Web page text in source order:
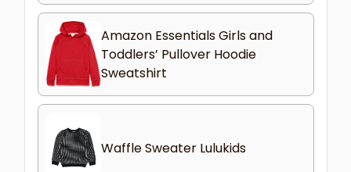
Amazon Essentials Girls and
Toddlers’ Pullover Hoodie
Sweatshirt
Waffle Sweater Lulukids